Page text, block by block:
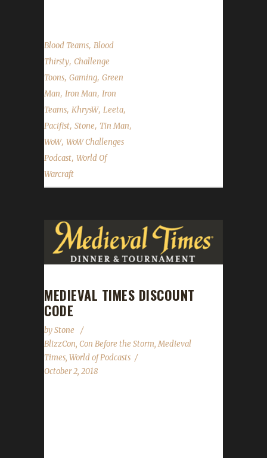
Blood Teams, Blood
Thirsty, Challenge
Toons, Gaming, Green
Man, Iron Man, Iron
Teams, KhrysW, Leeta,
Pacifist, Stone, Tin Man,
WoW, WoW Challenges
Podcast, World Of
Warcraft
MEDIEVAL TIMES DISCOUNT
CODE
byStone
BlizzCon, Con Before the Storm,Medieval
Times, World of Podcasts
October 2, 2018